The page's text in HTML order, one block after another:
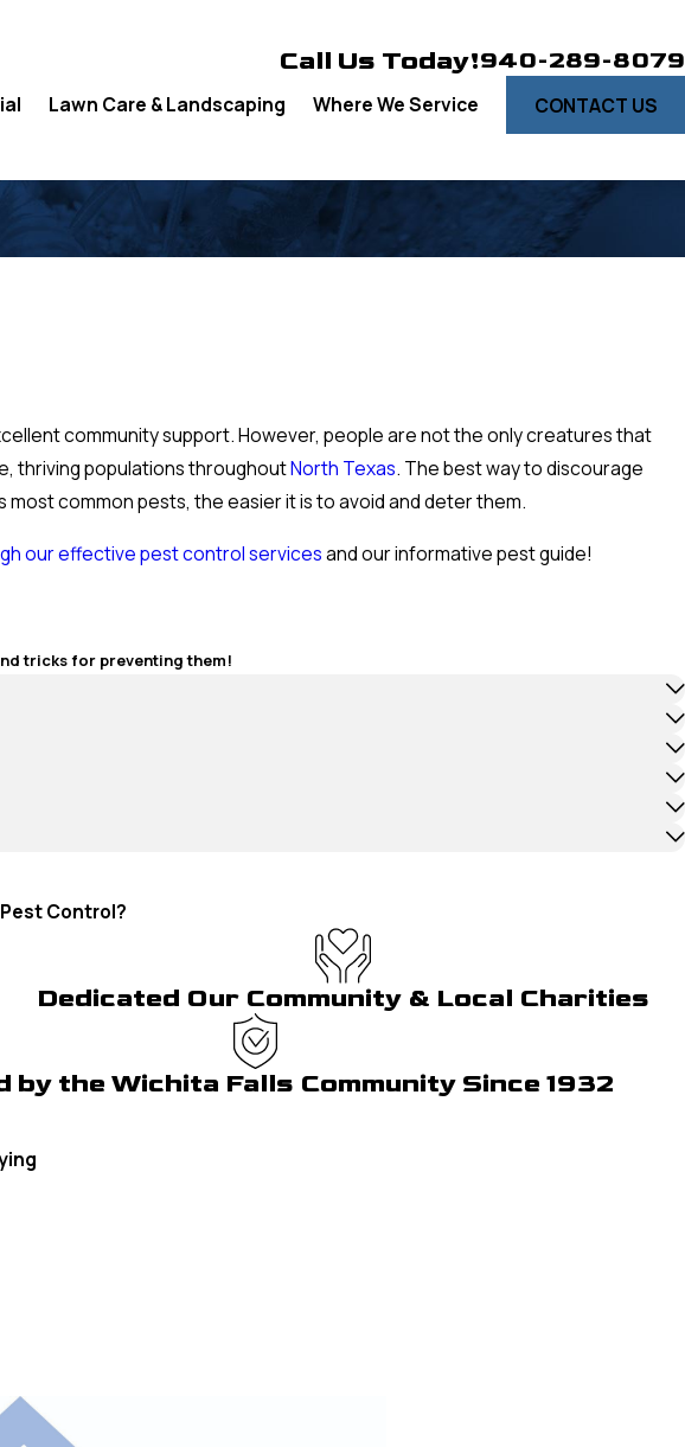
Call Us Today!940-289-8079
Lawn Care & Landscaping Where We Service CONTACT US
community support. However, people are not the only creatures that
thriving populations throughoutNorth Texas. The best way to discourage
common pests, the easier it is to avoid and deter them.
our effective pest control servicesand our informative pest guide!
tricks for preventing them!
Control?
Dedicated Our Community & Local Charities
by the Wichita Falls Community Since 1932